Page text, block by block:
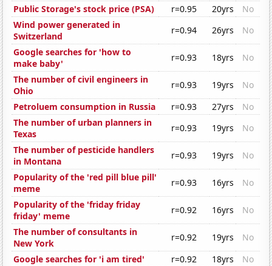
Public Storage's stock price (PSA) r=0.95 20yrs
No
Wind power generated in
Switzerland
r=0.94 26yrs
No
Google searches for 'how to
make baby'
r=0.93 18yrs
No
The number of civil engineers in
Ohio
r=0.93 19yrs
No
Petroluem consumption in Russia
r=0.93 27yrs
No
The number of urban planners in
Texas
r=0.93 19yrs
No
The number of pesticide handlers
in Montana
r=0.93 19yrs
No
Popularity of the 'red pill blue pill'
meme
r=0.93 16yrs
No
Popularity of the 'friday friday
friday' meme
r=0.92 16yrs
No
The number of consultants in
New York
r=0.92 19yrs
No
Google searches for 'i am tired'
r=0.92 18yrs
No